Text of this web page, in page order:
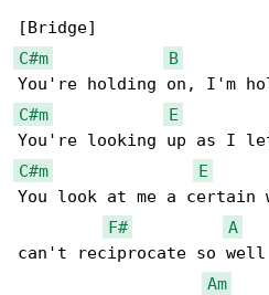
C#m
B
C#m
E
C#m
E
You look at me a
F#
A
can't reciprocate so well
Am